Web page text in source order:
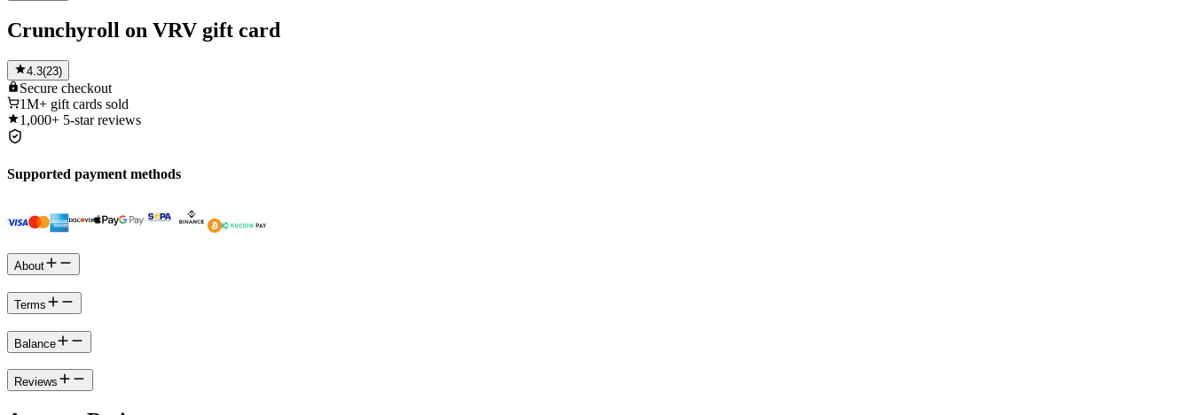
Crunchyroll on VRV gift card
4.3(23)
Secure checkout
1M+ gift cards sold
1,000+ 5-star reviews
Supported payment methods
About
Terms
Balance
Reviews